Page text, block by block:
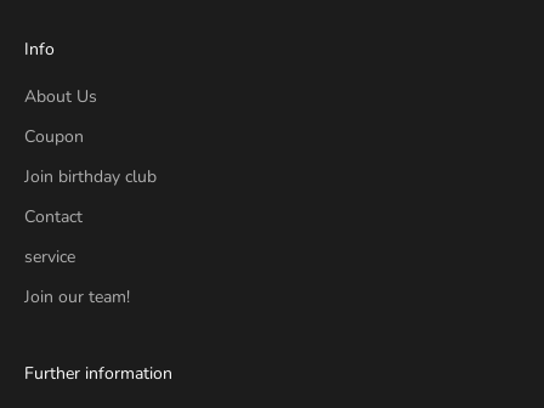
Info
About Us
Coupon
Join birthday club
Contact
service
Join our team!
Further information